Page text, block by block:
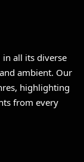
in all its diverse
ambient. Our
highlighting
from every